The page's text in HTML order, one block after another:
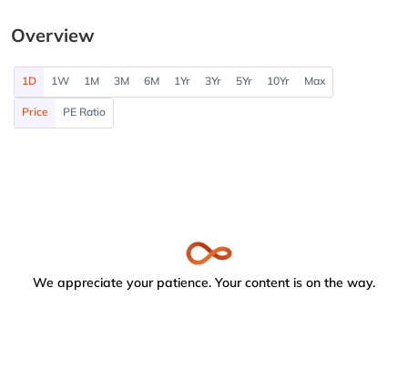
Overview
1D 1W 1M 3M 6M 1Yr 3Yr 5Yr 10Yr Max
Price PE Ratio
We appreciate your patience. Your content is on the way.